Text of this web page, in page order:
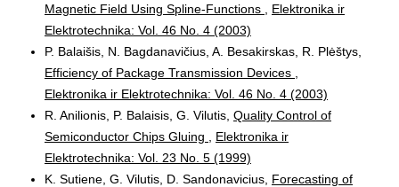
Magnetic Field Using Spline-Functions
Elektronika ir
Elektrotechnika: Vol. 46 No. 4 (2003)
P. Balaišis, N. Bagdanavičius, A. Besakirskas, R. Plėštys,
Efficiency of Package Transmission Devices
Elektronika ir Elektrotechnika: Vol. 46 No. 4 (2003)
R. Anilionis, P. Balaisis, G. Vilutis, Quality Control of
Semiconductor Chips Gluing
Elektronika ir
Elektrotechnika: Vol. 23 No. 5 (1999)
K. Sutiene, G. Vilutis, D. Sandonavicius, Forecasting of